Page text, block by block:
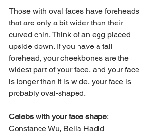
Those with oval faces have foreheads
that are only a bit wider than their
curved chin. Think of an egg placed
upside down. If you have a tall
forehead, your cheekbones are the
widest part of your face, and your face
is longer than it is wide, your face is
probably oval-shaped.
Celebs with your face shape:
Constance Wu, Bella Hadid